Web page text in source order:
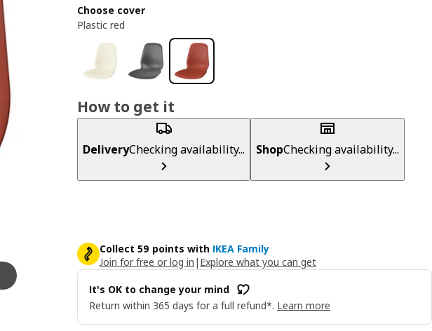
Choose cover
Plastic red
How to get it
DeliveryChecking availability... ShopChecking availability...
Collect 59 points with IKEA Family
Join for free or log in | Explore what you can get
It's OK to change your mind
Return within 365 days for a full refund*. Learn more